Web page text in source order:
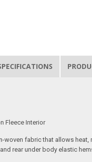
Fleece Interior
woven fabric that allows
rear under body elastic